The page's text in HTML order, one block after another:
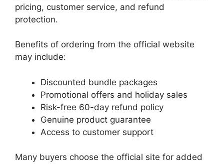
pricing, customer service, and refund
protection.
Benefits of ordering from the official website
may include:
Discounted bundle packages
Promotional offers and holiday sales
Risk-free 60-day refund policy
Genuine product guarantee
Access to customer support
Many buyers choose the official site for added